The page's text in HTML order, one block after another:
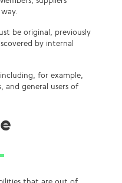
be original, previously
by internal
for example,
and general users of